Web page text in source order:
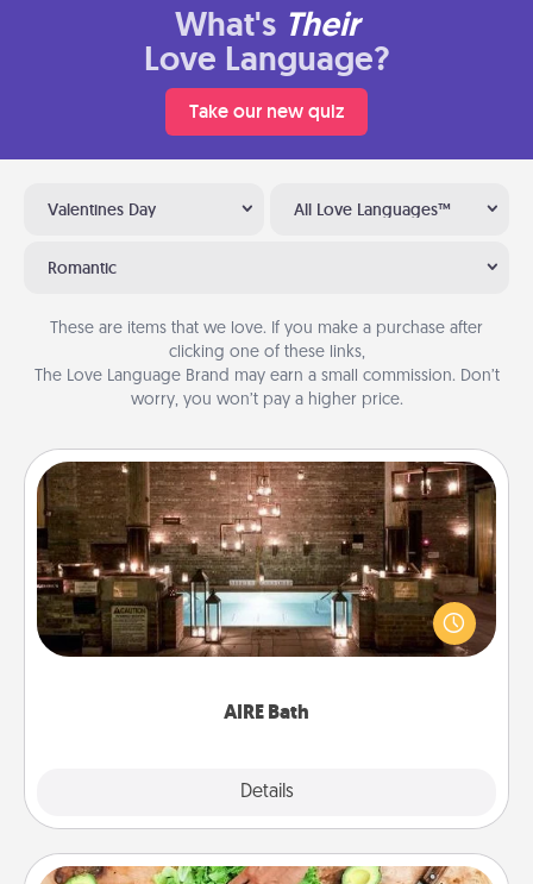
What's Their
Love Language?
Take our new quiz
Valentines Day All Love Languages™
Romantic
These are items that we love. If you make a purchase after
clicking one of these links,
The Love Language Brand may earn a small commission. Don’t
worry, you won’t pay a higher price.
AIRE Bath
Details
AIRE Bath
Get some quality time together by taking your
friend or spouse to AIRE baths—a very cool and
relaxing spa and/or massage experience you can